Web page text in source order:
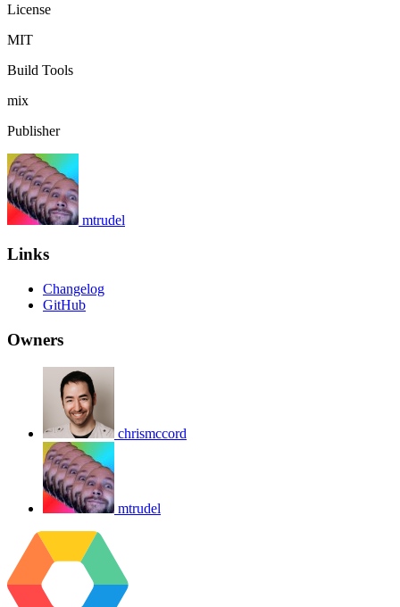
License
MIT
Build Tools
mix
Publisher
mtrudel
Links
Changelog
GitHub
Owners
chrismccord
mtrudel